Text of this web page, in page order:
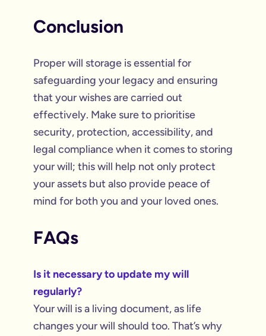
Conclusion
Proper will storage is essential for
safeguarding your legacy and ensuring
that your wishes are carried out
effectively. Make sure to prioritise
security, protection, accessibility, and
legal compliance when it comes to storing
your will; this will help not only protect
your assets but also provide peace of
mind for both you and your loved ones.
FAQs
Is it necessary to update my will
regularly?
Your will is a living document, as life
changes your will should too. That’s why